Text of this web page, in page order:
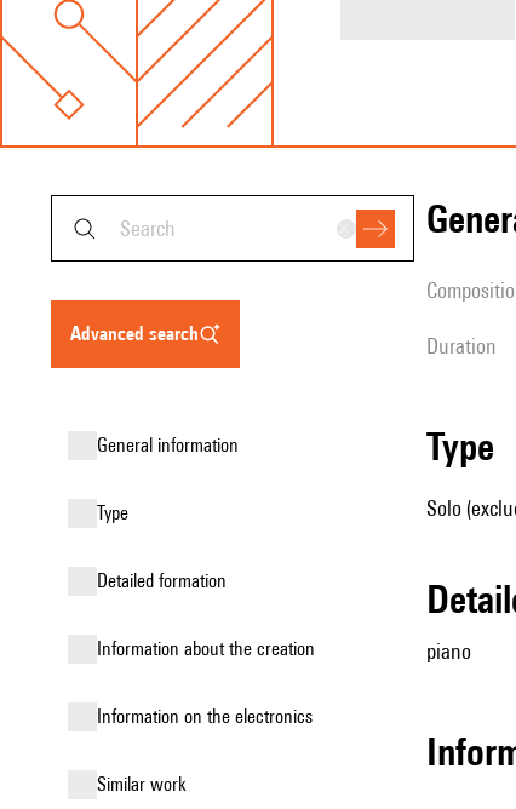
advanced search
general information
type
detailed formation
information about the creation
Information on the electronics
similar work
duration
type
Solo
piano